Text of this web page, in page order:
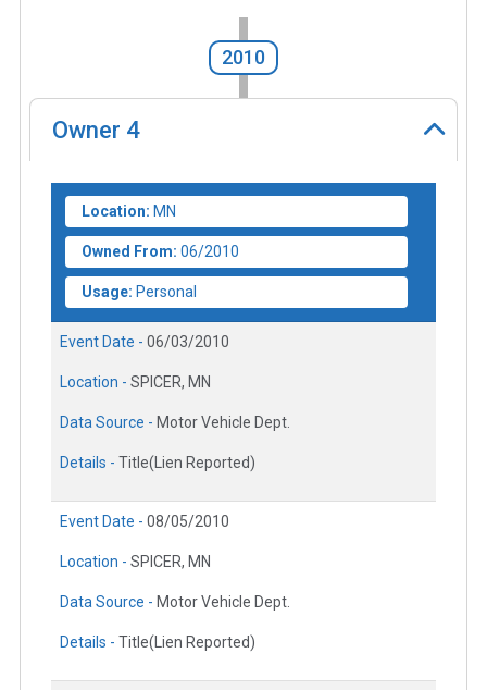
2010
Owner 4
Location: MN
Owned From: 06/2010
Usage: Personal
Event Date - 06/03/2010
Location - SPICER, MN
Data Source - Motor Vehicle Dept.
Details - Title(Lien Reported)
Event Date - 08/05/2010
Location - SPICER, MN
Data Source - Motor Vehicle Dept.
Details - Title(Lien Reported)